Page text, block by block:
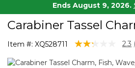
Ends August 9, 2026.
Carabiner Tassel
Item #: XQ528711 3.9 out of 5 2.3